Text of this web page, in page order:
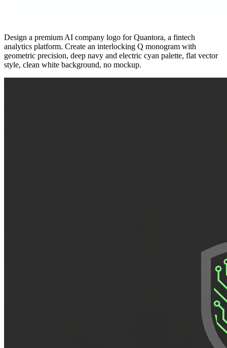
Design a premium AI company logo for Quantora, a fintech
analytics platform. Create an interlocking Q monogram with
geometric precision, deep navy and electric cyan palette, flat vector
style, clean white background, no mockup.